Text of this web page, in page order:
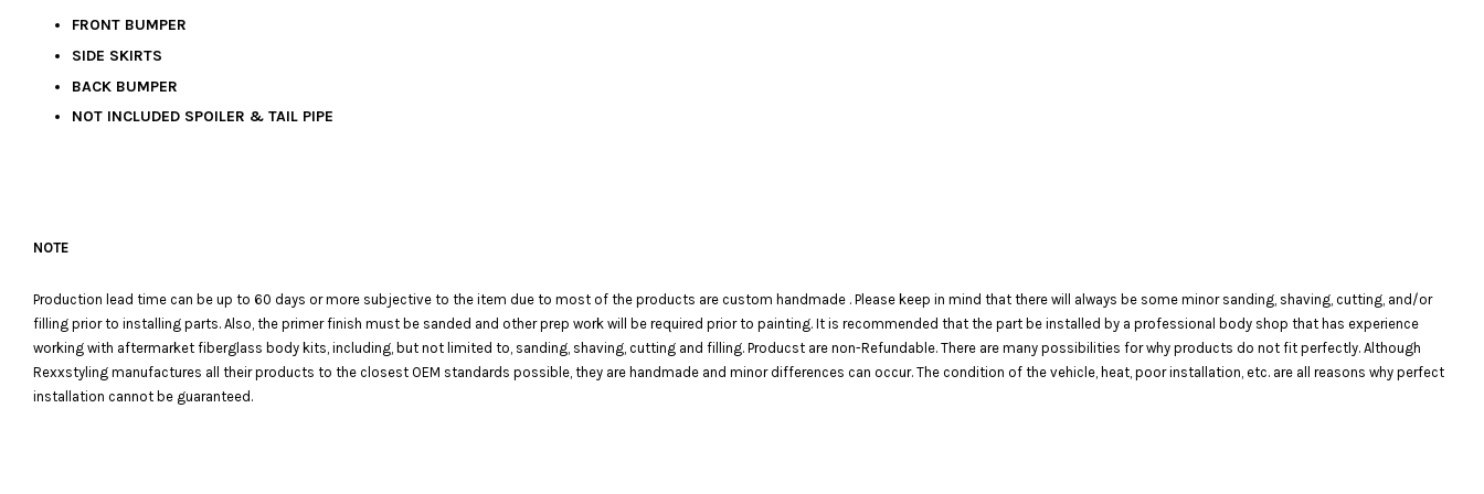
FRONT BUMPER
SIDE SKIRTS
BACK BUMPER
NOT INCLUDED SPOILER & TAIL PIPE
NOTE
Production lead time can be up to 60 days or more subjective to the item due to most of the products are custom handmade . Please keep in mind that there will always be some minor sanding, shaving, cutting, and/or
filling prior to installing parts. Also, the primer finish must be sanded and other prep work will be required prior to painting. It is recommended that the part be installed by a professional body shop that has experience
working with aftermarket fiberglass body kits, including, but not limited to, sanding, shaving, cutting and filling. Producst are non-Refundable. There are many possibilities for why products do not fit perfectly. Although
Rexxstyling manufactures all their products to the closest OEM standards possible, they are handmade and minor differences can occur. The condition of the vehicle, heat, poor installation, etc. are all reasons why perfect
installation cannot be guaranteed.